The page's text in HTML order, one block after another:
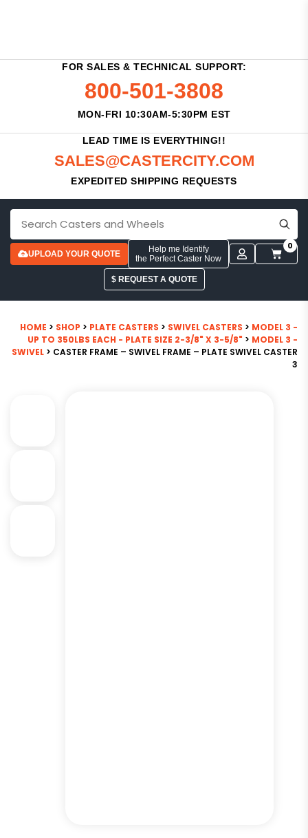
FOR SALES & TECHNICAL SUPPORT:
800-501-3808
MON-FRI 10:30AM-5:30PM EST
LEAD TIME IS EVERYTHING!!
SALES@CASTERCITY.COM
EXPEDITED SHIPPING REQUESTS
UPLOAD YOUR QUOTE
Help me Identify
the Perfect Caster Now
0
$ REQUEST A QUOTE
HOME > SHOP > PLATE CASTERS > SWIVEL CASTERS > MODEL 3 -
UP TO 350LBS EACH - PLATE SIZE 2-3/8" X 3-5/8" > MODEL 3 -
SWIVEL > CASTER FRAME – SWIVEL FRAME – PLATE SWIVEL CASTER
3